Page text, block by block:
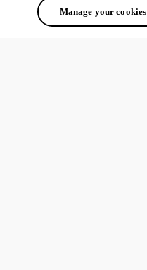
Manage your cookies